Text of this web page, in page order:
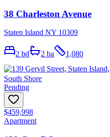
38 Charleston Avenue
Staten Island NY 10309
2 bd 2 ba 1,080
South Shore
Pending
$459,998
Apartment